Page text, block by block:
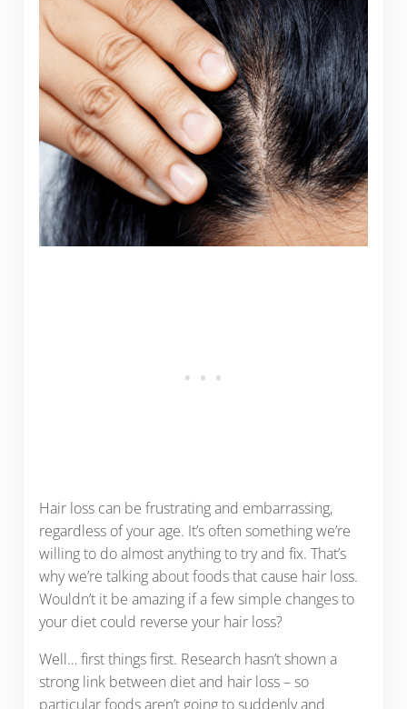
Hair loss can be frustrating and embarrassing,
regardless of your age. It’s often something we’re
willing to do almost anything to try and fix. That’s
why we’re talking about foods that cause hair loss.
Wouldn’t it be amazing if a few simple changes to
your diet could reverse your hair loss?
Well… first things first. Research hasn’t shown a
strong link between diet and hair loss – so
particular foods aren’t going to suddenly and